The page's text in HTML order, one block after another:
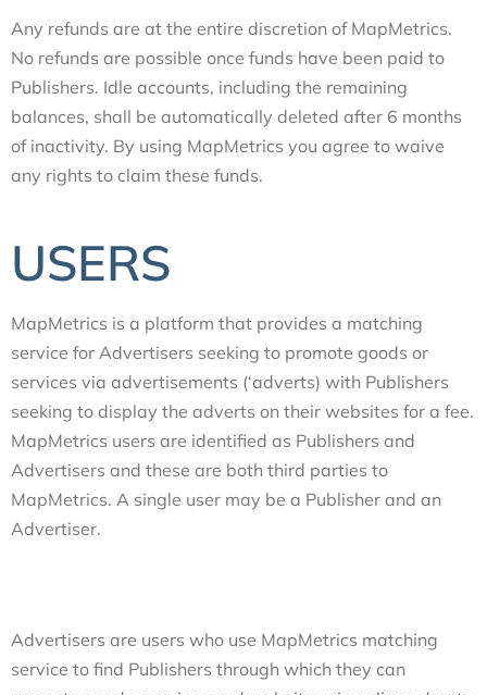
Any refunds are at the entire discretion of MapMetrics.
No refunds are possible once funds have been paid to
Publishers. Idle accounts, including the remaining
balances, shall be automatically deleted after 6 months
of inactivity. By using MapMetrics you agree to waive
any rights to claim these funds.
USERS
MapMetrics is a platform that provides a matching
service for Advertisers seeking to promote goods or
services via advertisements (‘adverts) with Publishers
seeking to display the adverts on their websites for a fee.
MapMetrics users are identified as Publishers and
Advertisers and these are both third parties to
MapMetrics. A single user may be a Publisher and an
Advertiser.
Advertisers are users who use MapMetrics matching
service to find Publishers through which they can